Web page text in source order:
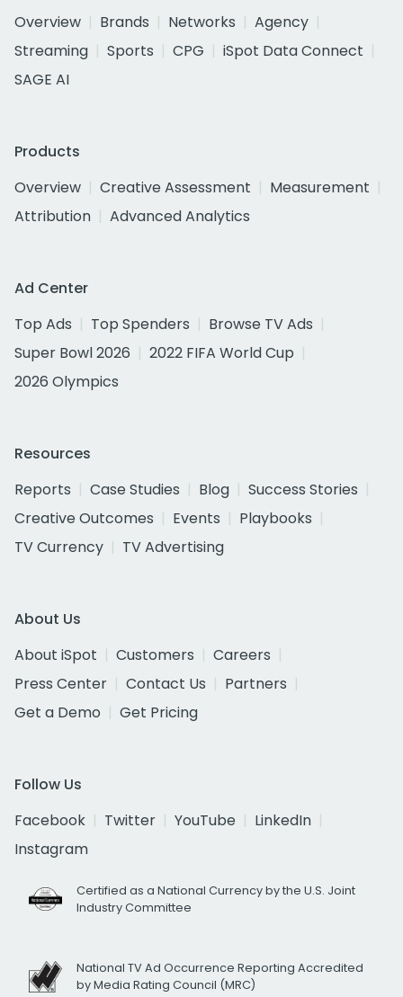
Overview
Brands Networks
Agency
Streaming
Sports CPG
iSpot Data Connect
SAGE AI
Products
Overview
Creative Assessment
Measurement
Attribution
Advanced Analytics
Ad Center
Top Ads
Top Spenders
Browse TV Ads
Super Bowl 2026
2022 FIFA World Cup
2026 Olympics
Resources
Reports
Case Studies Blog
Success Stories
Creative Outcomes
Events
Playbooks
TV Currency
TV Advertising
About Us
About iSpot
Customers
Careers
Press Center
Contact Us
Partners
Get a Demo
Get Pricing
Follow Us
Facebook
Twitter YouTube
LinkedIn
Instagram
Certified as a National Currency by the U.S. Joint
Industry Committee
National TV Ad Occurrence Reporting Accredited
by Media Rating Council (MRC)